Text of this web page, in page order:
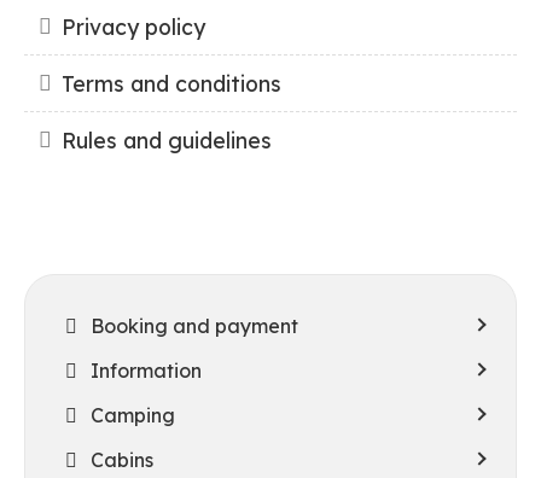
Privacy policy
Terms and conditions
Rules and guidelines
Booking and payment
Information
Camping
Cabins